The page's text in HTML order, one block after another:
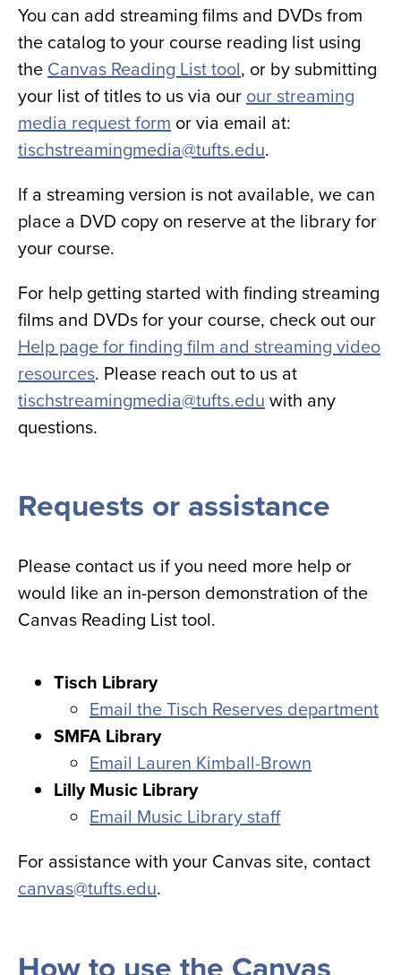
You can add streaming films and DVDs from
the catalog to your course reading list using
the Canvas Reading List tool, or by submitting
your list of titles to us via our our streaming
media request form or via email at:
tischstreamingmedia@tufts.edu.
If a streaming version is not available, we can
place a DVD copy on reserve at the library for
your course.
For help getting started with finding streaming
films and DVDs for your course, check out our
Help page for finding film and streaming video
resources. Please reach out to us at
tischstreamingmedia@tufts.edu with any
questions.
Requests or assistance
Please contact us if you need more help or
would like an in-person demonstration of the
Canvas Reading List tool.
Tisch Library
Email the Tisch Reserves department
SMFA Library
Email Lauren Kimball-Brown
Lilly Music Library
Email Music Library staff
For assistance with your Canvas site, contact
canvas@tufts.edu.